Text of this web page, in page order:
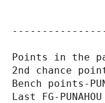
Points in the
2nd chance
Bench points-
Last FG-